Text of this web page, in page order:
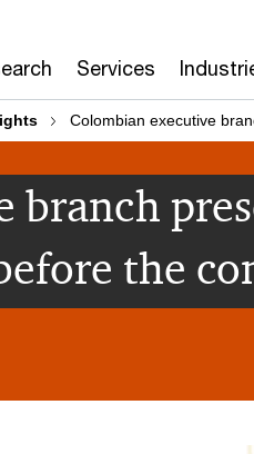
Services
Colombian executive
branch
the